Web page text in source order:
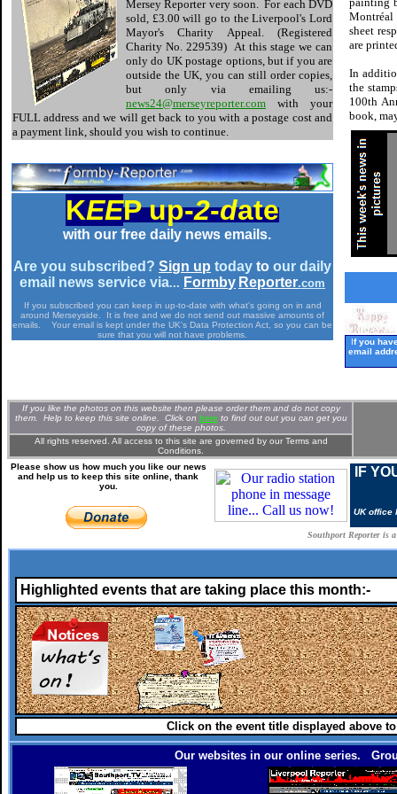
Mersey Reporter very soon. For each DVD
sold, £3.00 will go to the Liverpool's Lord
Mayor's Charity Appeal. (Registered
Charity No. 229539) At this stage we can
only do UK postage options, but if you are
outside the UK, you can still order copies,
but only via emailing us:-
news24@merseyreporter.com with your
FULL address and we will get back to you with a postage cost and
a payment link, should you wish to continue.
KEEP up-2-date
with our free daily news emails.
Are you subscribed? Sign up today to our daily
email news service via... Formby- Reporter.com
If you subscribed you can keep in up-to-date with what's going on in and
around Merseyside. It is free and we do not send out massive amounts of
emails. Your email is kept under the UK's Data Protection Act, so you can be
sure that you will not have problems.
Montréal
sheet
are
In
the
100th
book,
If you
email
If you like the photos on this website then please order them and do not copy
them. Help to keep this site online. Clickon here to find out out you can get you
copy of these photos.
All rights reserved. All access to this site are governed by our Terms and
Conditions.
Please show us how much you like our news
and help us to keep this site online, thank
you.
IF
UK office
Southport Reporter is
Highlighted events that are taking place this month:-
Click on the event title displayed above
Our websites in our online series.